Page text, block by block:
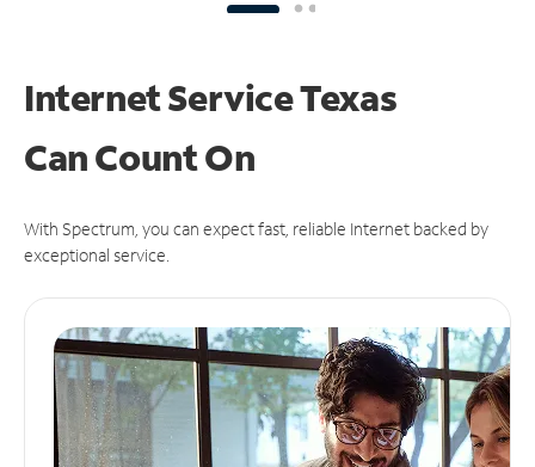
Internet Service Texas
CanCount On
With Spectrum, you can expect fast, reliable Internet backed by
exceptional service.